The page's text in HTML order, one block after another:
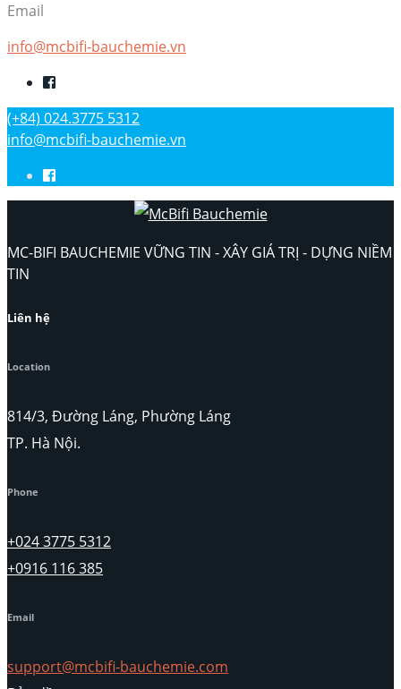
Email
info@mcbifi-bauchemie.vn
(+84) 024.3775 5312
info@mcbifi-bauchemie.vn
MC-BIFI BAUCHEMIE VỮNG TIN - XÂY GIÁ TRỊ - DỰNG NIỀM
TIN
Liên hệ
Location
814/3, Đường Láng, Phường Láng
TP. Hà Nội.
Phone
+024 3775 5312
+0916 116 385
Email
support@mcbifi-bauchemie.com